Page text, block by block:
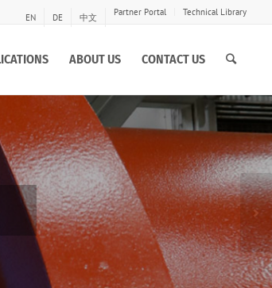
EN DE 中文 Partner Portal Technical Library
ABOUT US CONTACT US